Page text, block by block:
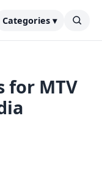
Categories ▾
for MTV